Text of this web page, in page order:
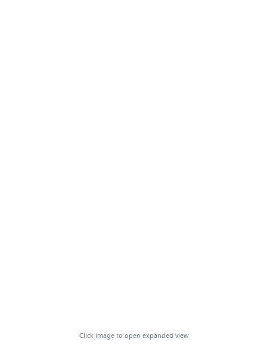
Click image to open expanded view